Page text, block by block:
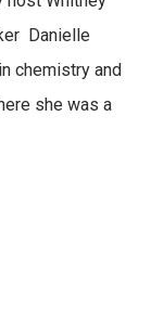
Danielle
chemistry and
she was a